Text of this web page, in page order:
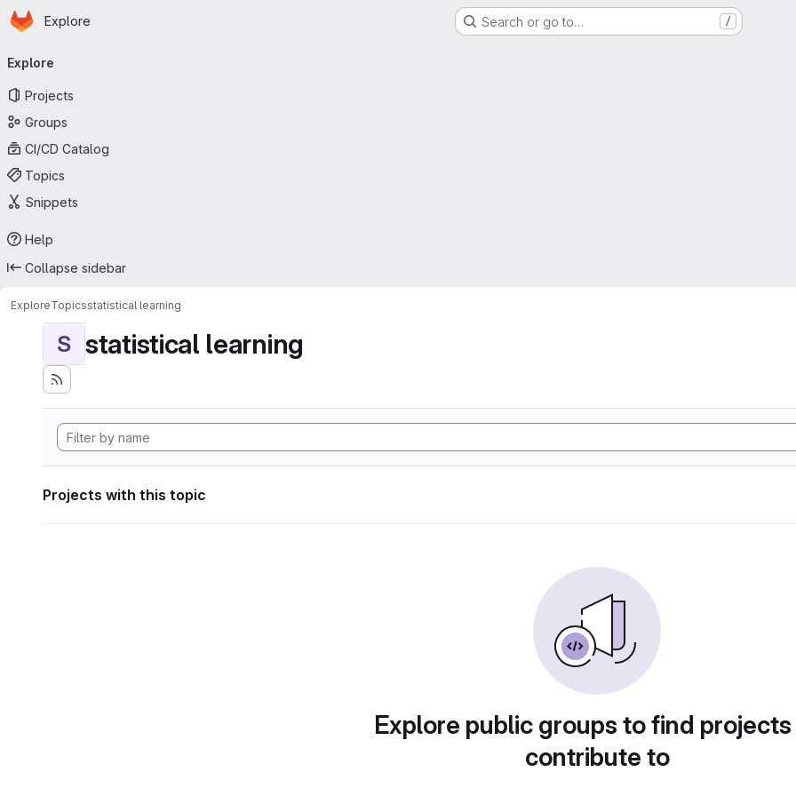
Skip to main content
Homepage
Explore Search or go to… /
navigation
Explore
Projects
Groups
CI/CD Catalog
Topics
Snippets
Help
Collapse sidebar
ExploreTopicsstatistical learning
S statistical learning
Projects with this topic
Explore public groups to find
contribute to